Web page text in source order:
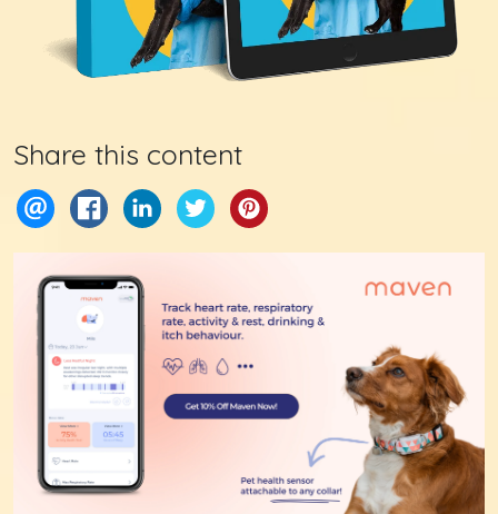
Share this content